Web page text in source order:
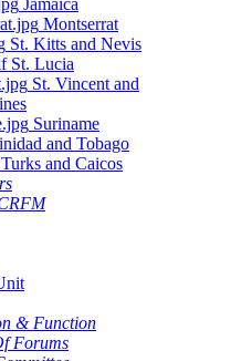
Jamaica
Montserrat
St. Kitts and Nevis
St. Lucia
St. Vincent and
Suriname
and Tobago
and Caicos
& Function
Forums